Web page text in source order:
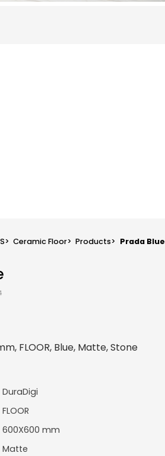
> Ceramic Floor> Products> Prada Blue
FLOOR, Blue, Matte, Stone
DuraDigi
FLOOR
600X600 mm
Matte